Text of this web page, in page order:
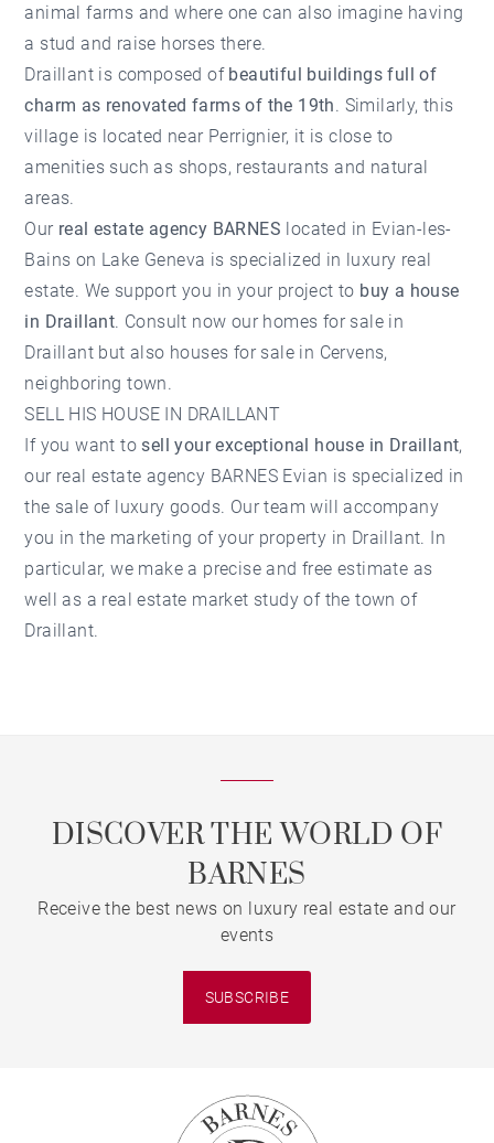
animal farms and where one can also imagine having
a stud and raise horses there.
Draillant is composed of beautiful buildings full of
charm as renovated farms of the 19th. Similarly, this
village is located near Perrignier, it is close to
amenities such as shops, restaurants and natural
areas.
Our real estate agency BARNES located in Evian-les-
Bains on Lake Geneva is specialized in luxury real
estate. We support you in your project to buy a house
in Draillant. Consult now our homes for sale in
Draillant but also houses for sale in Cervens,
neighboring town.
SELL HIS HOUSE IN DRAILLANT
If you want tosell your exceptional house in Draillant,
our real estate agency BARNES Evian is specialized in
the sale of luxury goods. Our team will accompany
you in the marketing of your property in Draillant. In
particular, we make a precise and free estimate as
well as a real estate market study of the town of
Draillant.
DISCOVER THE WORLD OF
BARNES
Receive the best news on luxury real estate and our
events
SUBSCRIBE